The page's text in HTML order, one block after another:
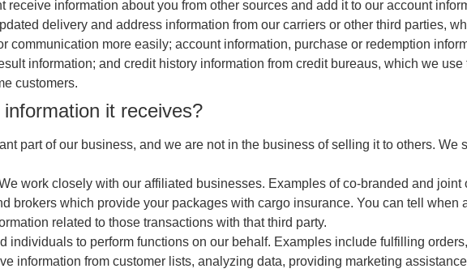
receive information about you from other sources and add it to our account
delivery and address information from our carriers or other third parties,
communication more easily; account information, purchase or redemption
information; and credit history information from credit bureaus, which we
customers.
it receives?
part of our business, and we are not in the business of selling it to others. We
work closely with our affiliated businesses. Examples of co-branded and
brokers which provide your packages with cargo insurance. You can tell when
related to those transactions with that third party.
individuals to perform functions on our behalf. Examples include fulfilling
information from customer lists, analyzing data, providing marketing